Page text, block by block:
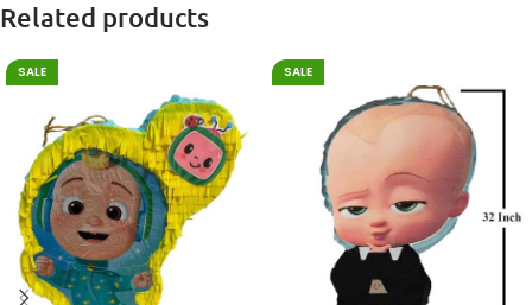
Related products
SALE SALE